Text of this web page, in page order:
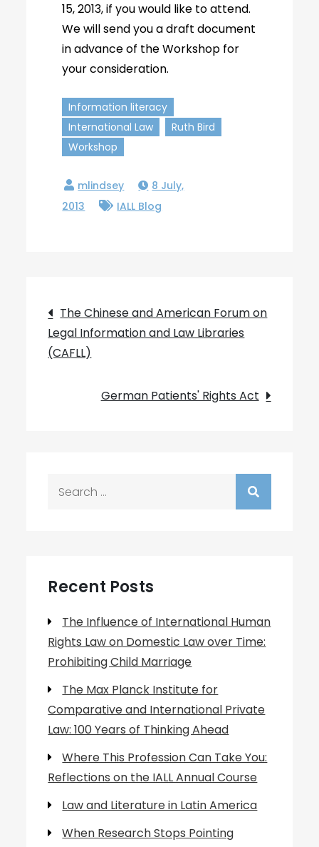
15, 2013, if you would like to attend.
We will send you a draft document
in advance of the Workshop for
your consideration.
Information literacy
International Law
Ruth Bird
Workshop
8 July,
2013
IALL Blog
Post
navigation
The Chinese and American Forum on
Legal Information and Law Libraries
(CAFLL)
German Patients' Rights Act
Recent Posts
The Influence of International Human
Rights Law on Domestic Law over Time:
Prohibiting Child Marriage
The Max Planck Institute for
Comparative and International Private
Law: 100 Years of Thinking Ahead
Where This Profession Can Take You:
Reflections on the IALL Annual Course
Law and Literature in Latin America
When Research Stops Pointing